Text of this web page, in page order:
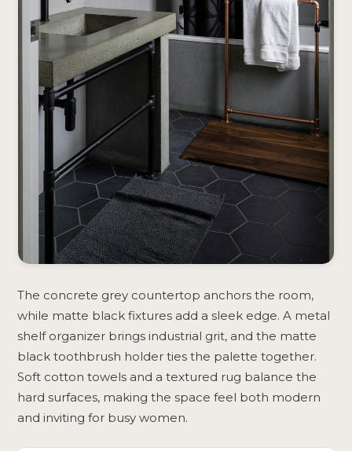
The concrete grey countertop anchors the room,
while matte black fixtures add a sleek edge. A metal
shelf organizer brings industrial grit, and the matte
black toothbrush holder ties the palette together.
Soft cotton towels and a textured rug balance the
hard surfaces, making the space feel both modern
and inviting for busy women.